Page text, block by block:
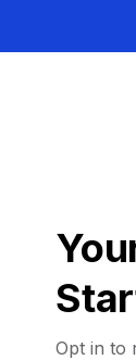
Opt in to